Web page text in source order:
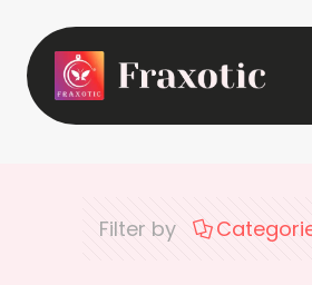
Filter by